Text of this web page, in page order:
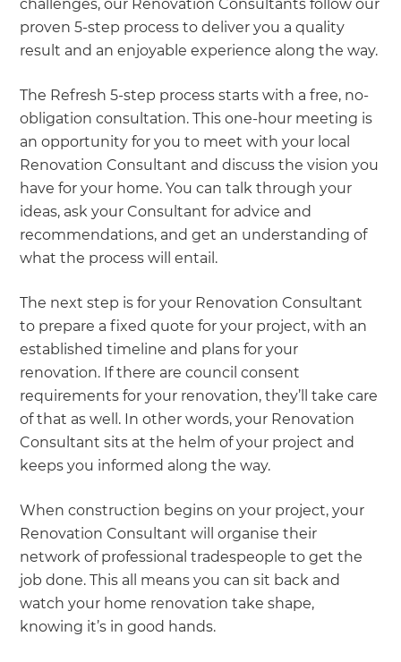
challenges, our Renovation Consultants follow our
proven 5-step process to deliver you a quality
result and an enjoyable experience along the way.
The Refresh 5-step process starts with a free, no-
obligation consultation. This one-hour meeting is
an opportunity for you to meet with your local
Renovation Consultant and discuss the vision you
have for your home. You can talk through your
ideas, ask your Consultant for advice and
recommendations, and get an understanding of
what the process will entail.
The next step is for your Renovation Consultant
to prepare a fixed quote for your project, with an
established timeline and plans for your
renovation. If there are council consent
requirements for your renovation, they’ll take care
of that as well. In other words, your Renovation
Consultant sits at the helm of your project and
keeps you informed along the way.
When construction begins on your project, your
Renovation Consultant will organise their
network of professional tradespeople to get the
job done. This all means you can sit back and
watch your home renovation take shape,
knowing it’s in good hands.